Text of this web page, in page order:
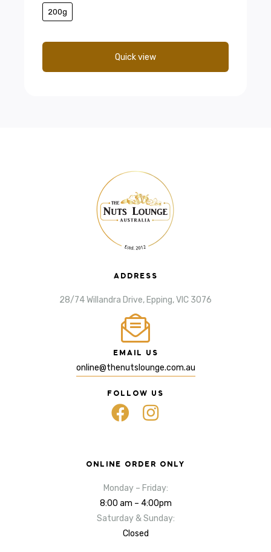
200g
Quick view
ADDRESS
28/74 Willandra Drive, Epping, VIC 3076
EMAIL US
online@thenutslounge.com.au
FOLLOW US
ONLINE ORDER ONLY
Monday – Friday:
8:00 am – 4:00pm
Saturday & Sunday:
Closed